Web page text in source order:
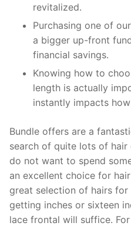
revitalized.
Purchasing one of
a bigger up-front
financial savings.
Knowing how to
length is actually
instantly impacts
Bundle offers are a
search of quite lots of
do not want to spend
an excellent choice for
great selection of hairs
getting inches or sixteen
lace frontal will suffice.